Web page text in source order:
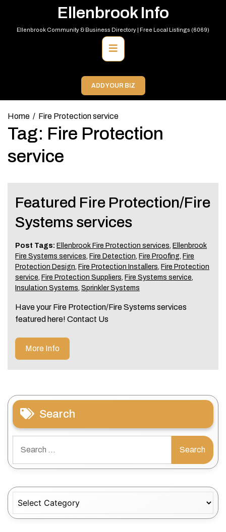
content
Ellenbrook Info
Ellenbrook Community & Business Directory | Free Local Listings (6069)
Primary
Menu
ADD YOUR BIZ
Home Fire Protection service
Tag: Fire Protection
service
Featured Fire Protection/Fire
Systems services
Post Tags: Ellenbrook Fire Protection services, Ellenbrook
Fire Systems services, Fire Detection, Fire Proofing, Fire
Protection Design, Fire Protection Installers, Fire Protection
service, Fire Protection Suppliers, Fire Systems service,
Insulation Systems, Sprinkler Systems
Have your Fire Protection/Fire Systems services
featured here! Contact Us
More Info
Search
for: